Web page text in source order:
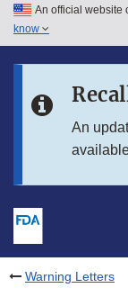
Skip to main
Skip to in this
An official website
know
An
Warning Letters